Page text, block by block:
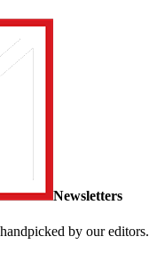
Newsletters
by our editors.